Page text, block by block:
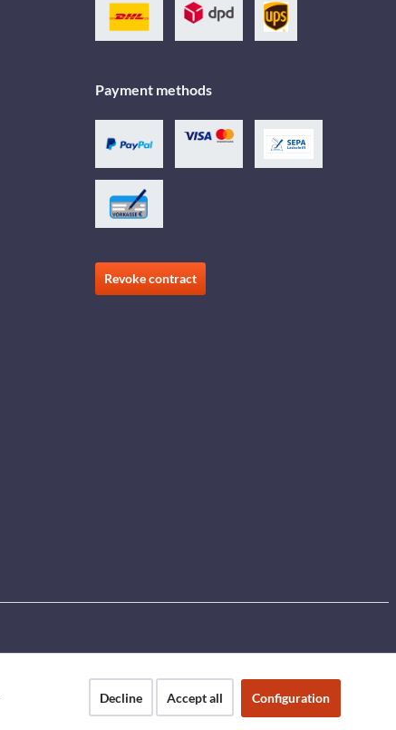
Payment methods
Revoke contract
Decline Accept all Configuration